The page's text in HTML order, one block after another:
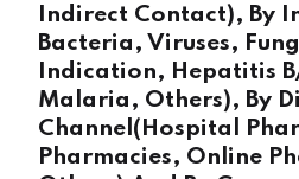
Indirect Contact), By
Bacteria, Viruses,
Indication, Hepatitis
Malaria, Others), By
Channel(Hospital
Pharmacies, Online